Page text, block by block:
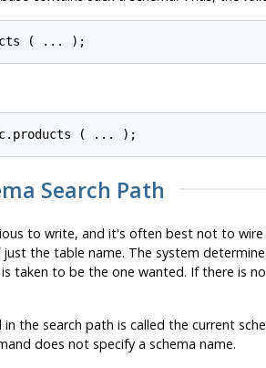
Search Path
to write, and it's often best not to
the table name. The system
taken to be the one wanted. If there is
the search path is called the current
does not specify a schema name.